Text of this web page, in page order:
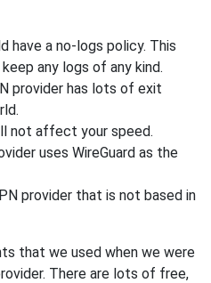
have a no-logs policy. This
any logs of any kind.
provider has lots of exit
not affect your speed.
uses WireGuard as the
provider that is not based in
that we used when we were
There are lots of free,